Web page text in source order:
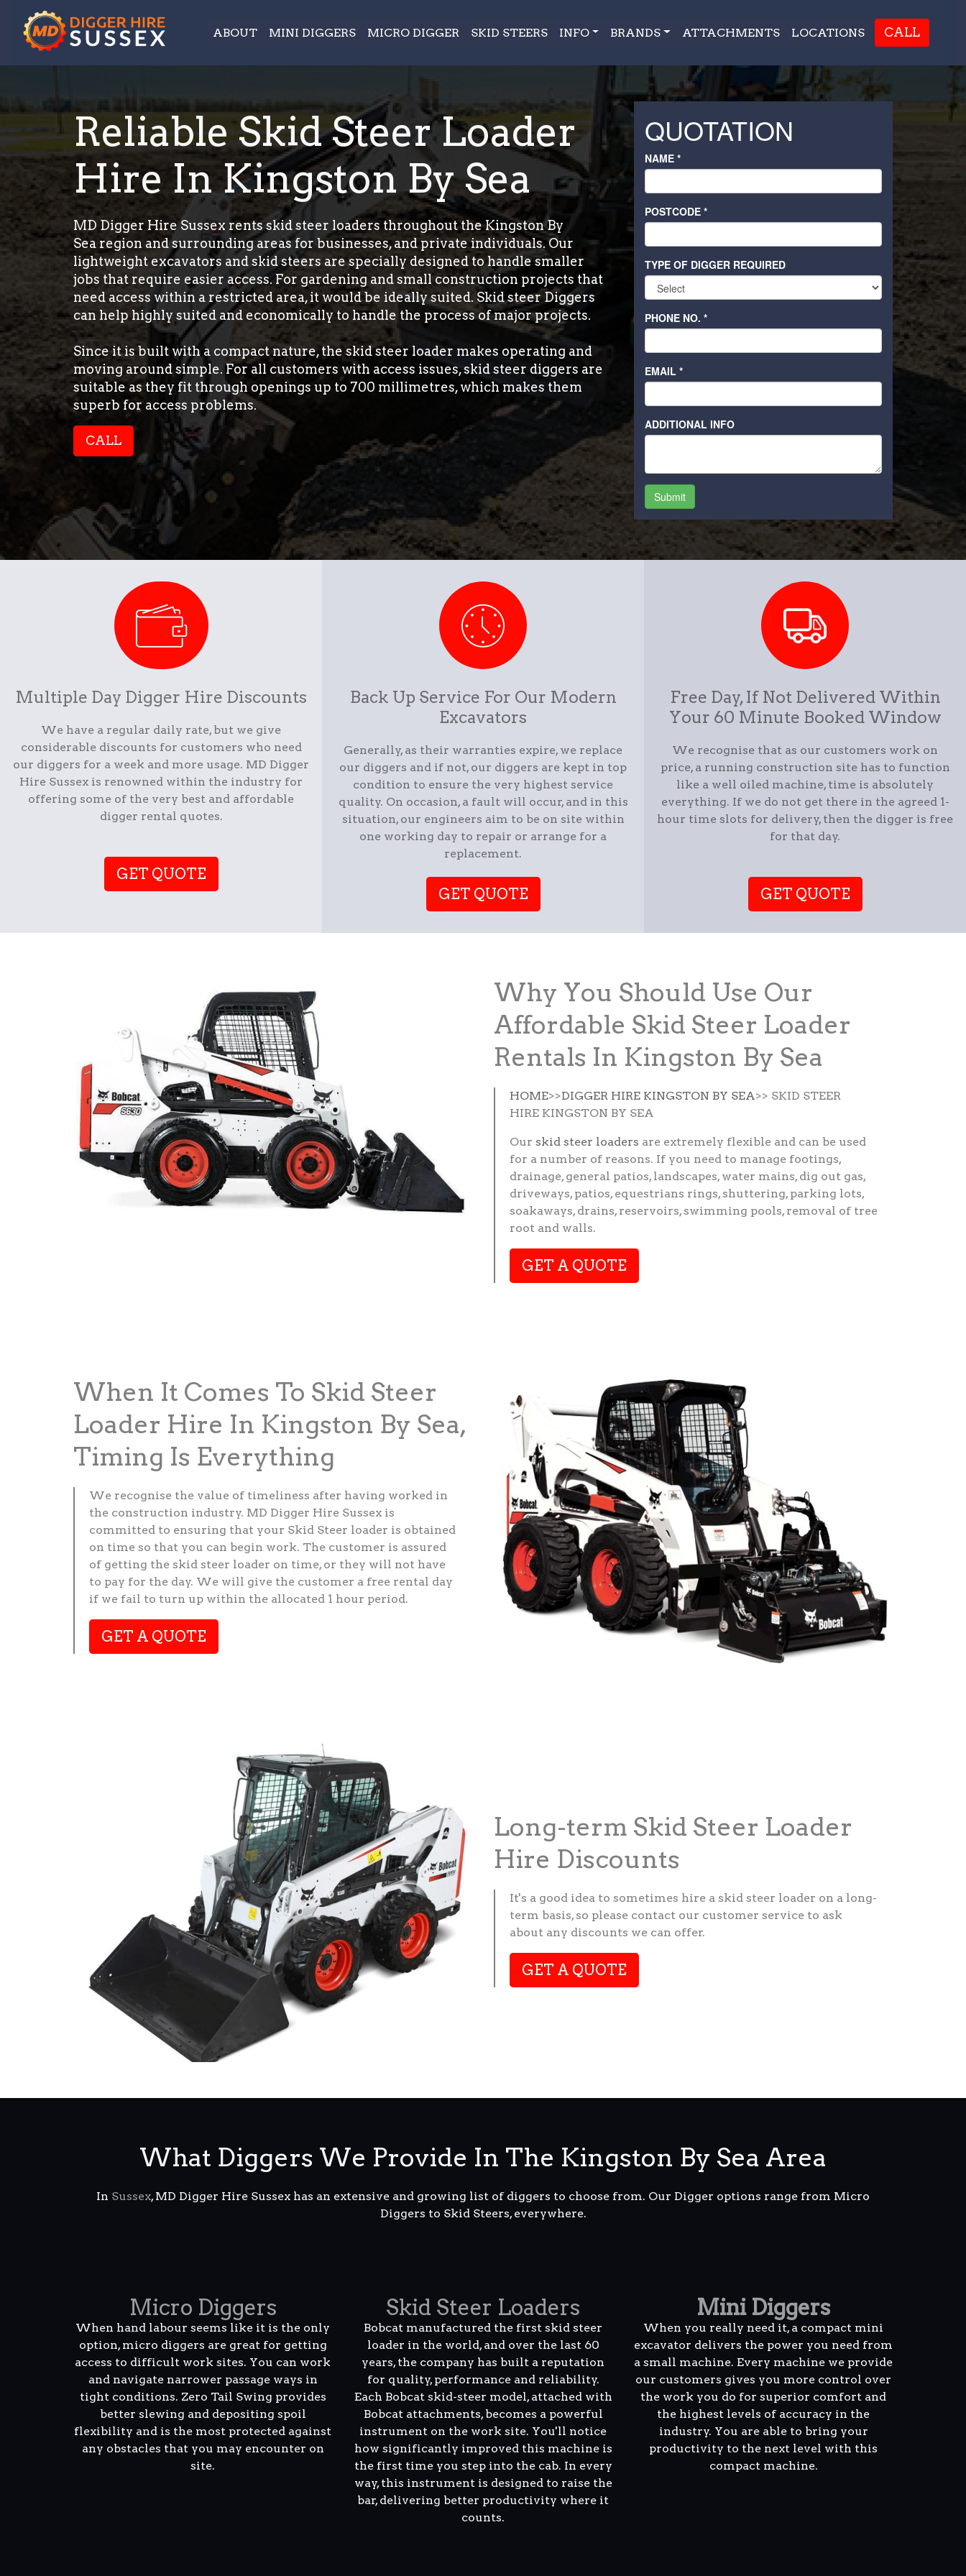
ABOUT MINI DIGGERS MICRO DIGGER SKID STEERS INFO BRANDS ATTACHMENTS LOCATIONS CALL
Reliable Skid Steer Loader
Hire In Kingston By Sea
MD Digger Hire Sussex rents skid steer loaders throughout the Kingston By
Sea region and surrounding areas for businesses, and private individuals. Our
lightweight excavators and skid steers are specially designed to handle smaller
jobs that require easier access. For gardening and small construction projects that
need access within a restricted area, it would be ideally suited. Skid steer Diggers
can help highly suited and economically to handle the process of major projects.
Since it is built with a compact nature, the skid steer loader makes operating and
moving around simple. For all customers with access issues, skid steer diggers are
suitable as they fit through openings up to 700 millimetres, which makes them
superb for access problems.
CALL
Multiple Day Digger Hire Discounts
We have a regular daily rate, but we give
considerable discounts for customers who need
our diggers for a week and more usage. MD Digger
Hire Sussex is renowned within the industry for
offering some of the very best and affordable
digger rental quotes.
GET QUOTE
Back Up Service For Our Modern
Excavators
Generally, as their warranties expire, we replace
our diggers and if not, our diggers are kept in top
condition to ensure the very highest service
quality. On occasion, a fault will occur, and in this
situation, our engineers aim to be on site within
one working day to repair or arrange for a
replacement.
GET QUOTE
Free Day, If Not Delivered Within
Your 60 Minute Booked Window
We recognise that as our customers work on
price, a running construction site has to function
like a well oiled machine, time is absolutely
everything. If we do not get there in the agreed 1-
hour time slots for delivery, then the digger is free
for that day.
GET QUOTE
Why You Should Use Our
Affordable Skid Steer Loader
Rentals In Kingston By Sea
HOME>>DIGGER HIRE KINGSTON BY SEA>> SKID STEER
HIRE KINGSTON BY SEA
Our skid steer loaders are extremely flexible and can be used
for a number of reasons. If you need to manage footings,
drainage, general patios, landscapes, water mains, dig out gas,
driveways, patios, equestrians rings, shuttering, parking lots,
soakaways, drains, reservoirs, swimming pools, removal of tree
root and walls.
GET A QUOTE
When It Comes To Skid Steer
Loader Hire In Kingston By Sea,
Timing Is Everything
We recognise the value of timeliness after having worked in
the construction industry. MD Digger Hire Sussex is
committed to ensuring that your Skid Steer loader is obtained
on time so that you can begin work. The customer is assured
of getting the skid steer loader on time, or they will not have
to pay for the day. We will give the customer a free rental day
if we fail to turn up within the allocated 1 hour period.
GET A QUOTE
Long-term Skid Steer Loader
Hire Discounts
It's a good idea to sometimes hire a skid steer loader on a long-
term basis, so please contact our customer service to ask
about any discounts we can offer.
GET A QUOTE
What Diggers We Provide In The Kingston By Sea Area
In Sussex, MD Digger Hire Sussex has an extensive and growing list of diggers to choose from. Our Digger options range from Micro
Diggers to Skid Steers, everywhere.
Micro Diggers
When hand labour seems like it is the only
option, micro diggers are great for getting
access to difficult work sites. You can work
and navigate narrower passage ways in
tight conditions. Zero Tail Swing provides
better slewing and depositing spoil
flexibility and is the most protected against
any obstacles that you may encounter on
site.
Skid Steer Loaders
Bobcat manufactured the first skid steer
loader in the world, and over the last 60
years, the company has built a reputation
for quality, performance and reliability.
Each Bobcat skid-steer model, attached with
Bobcat attachments, becomes a powerful
instrument on the work site. You'll notice
how significantly improved this machine is
the first time you step into the cab. In every
way, this instrument is designed to raise the
bar, delivering better productivity where it
counts.
Mini Diggers
When you really need it, a compact mini
excavator delivers the power you need from
a small machine. Every machine we provide
our customers gives you more control over
the work you do for superior comfort and
the highest levels of accuracy in the
industry. You are able to bring your
productivity to the next level with this
compact machine.